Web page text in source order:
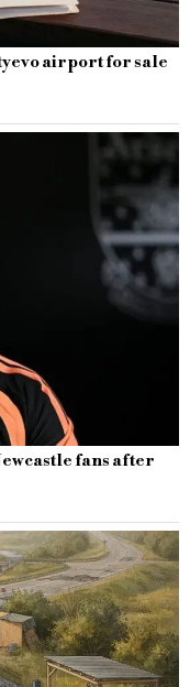
airport for sale
fans after